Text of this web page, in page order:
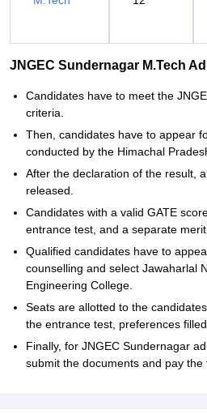
JNGEC Sundernagar M.Tech
Candidates have to meet the
criteria.
Then, candidates have to appear
conducted by the Himachal
After the declaration of the result,
released.
Candidates with a valid GATE
entrance test, and a separate
Qualified candidates have to
counselling and select Jawaharlal
Engineering College.
Seats are allotted to the
the entrance test, preferences
Finally, for JNGEC Sundernagar
submit the documents and pay the